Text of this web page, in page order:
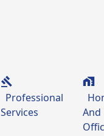
Professional
Services
And